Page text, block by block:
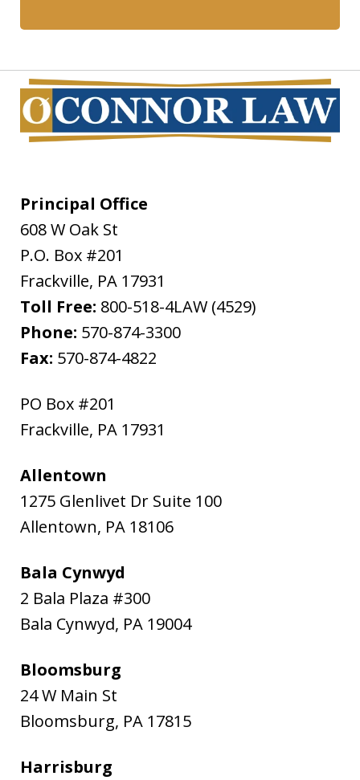
Principal Office
608 W Oak St
P.O. Box #201
Frackville, PA 17931
Toll Free: 800-518-4LAW (4529)
Phone: 570-874-3300
Fax: 570-874-4822
PO Box #201
Frackville, PA 17931
Allentown
1275 Glenlivet Dr Suite 100
Allentown, PA 18106
Bala Cynwyd
2 Bala Plaza #300
Bala Cynwyd, PA 19004
Bloomsburg
24 W Main St
Bloomsburg, PA 17815
Harrisburg